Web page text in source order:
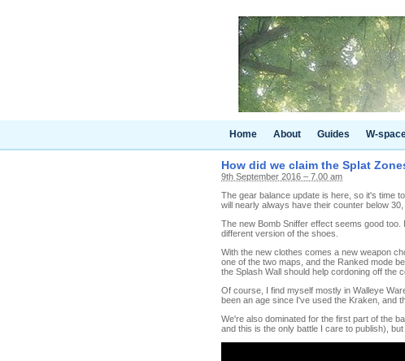
Home About Guides W-
How did we claim the Splat
9th September 2016 – 7.00 am
The gear balance update is here, so it's time
will nearly always have their counter below
The new Bomb Sniffer effect seems good
different version of the shoes.
With the new clothes comes a new weapon
one of the two maps, and the Ranked mode
the Splash Wall should help cordoning off the
Of course, I find myself mostly in Walleye
been an age since I've used the Kraken, and
We're also dominated for the first part of the
and this is the only battle I care to publish),